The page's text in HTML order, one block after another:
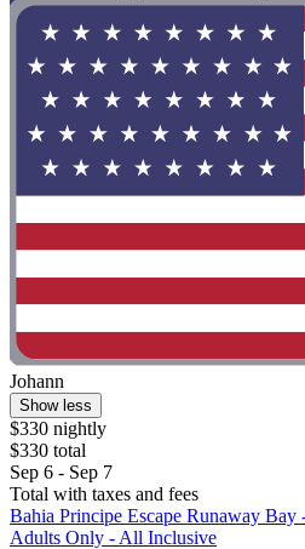
Johann
Show less
$330 nightly
$330 total
Sep 6 - Sep 7
Total with taxes and fees
Bahia Principe Escape Runaway
Adults Only - All Inclusive